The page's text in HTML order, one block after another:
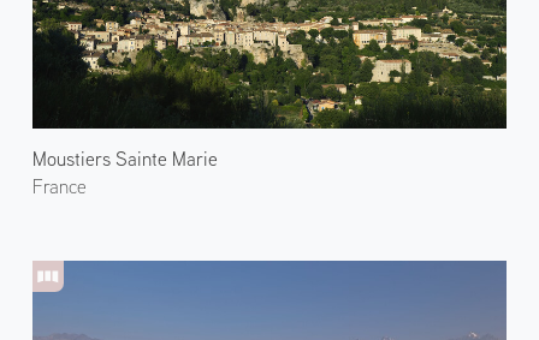
Moustiers Sainte Marie
France